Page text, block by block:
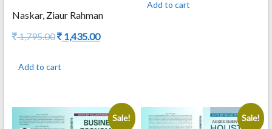
Naskar, Ziaur Rahman
1,795.00Original
1,795.00.
1,435.00Current
Add to cart
995.00.
Add to cart
Sale! Sale!